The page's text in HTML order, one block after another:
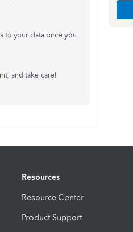
to your data once you
and take care!
Resources
Resource Center
Product Support